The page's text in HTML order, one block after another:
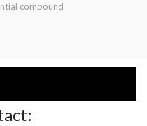
compound